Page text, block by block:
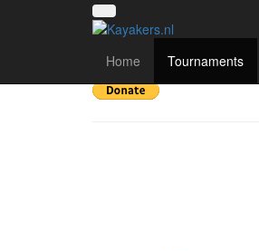
Home Tournaments
Yorkshire